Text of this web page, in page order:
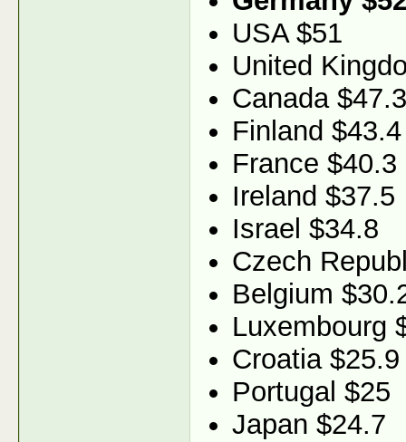
USA $51
United
Canada $47.3
Finland $43.4
France $40.3
Ireland $37.5
Israel $34.8
Czech
Belgium
Luxembourg
Croatia $25.9
Portugal $25
Japan $24.7